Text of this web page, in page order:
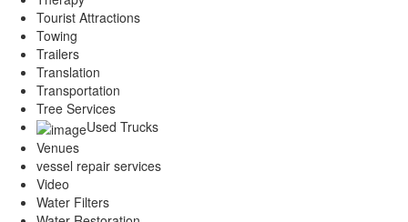
Tourist Attractions
Towing
Trailers
Translation
Transportation
Tree Services
Used Trucks
Venues
vessel repair services
Video
Water Filters